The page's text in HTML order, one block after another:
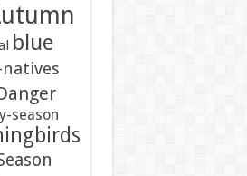
blue
season